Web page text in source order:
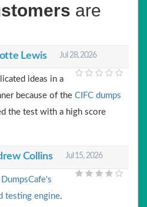
are
Lewis Jul 28, 2026
ideas in a
because of the CIFC dumps
the test with a high score
Collins Jul 15, 2026
DumpsCafe's
testing engine.